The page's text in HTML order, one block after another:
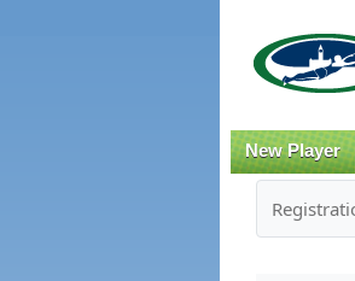
New Player